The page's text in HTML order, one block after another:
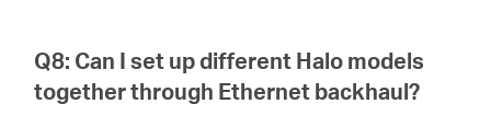
Q8: Can I set up different Halo models
together through Ethernet backhaul?